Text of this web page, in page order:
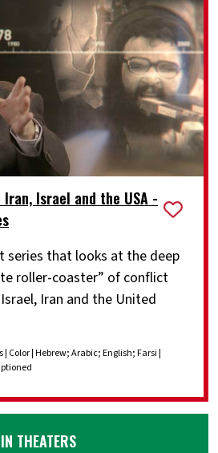
Israel and the USA -
series that looks at the deep
roller-coaster” of conflict
Iran and the United
| Color | Hebrew; Arabic; English; Farsi |
IN THEATERS